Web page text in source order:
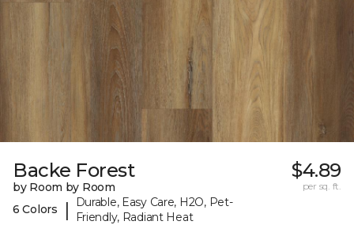
Backe Forest
by Room by Room
6 Colors
|
Durable, Easy Care, H2O, Pet-
Friendly, Radiant Heat
$4.89
per sq. ft.